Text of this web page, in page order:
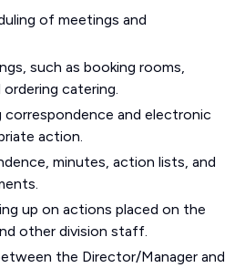
of meetings and
such as booking rooms,
catering.
correspondence and electronic
action.
minutes, action lists, and
up on actions placed on the
other division staff.
the Director/Manager and